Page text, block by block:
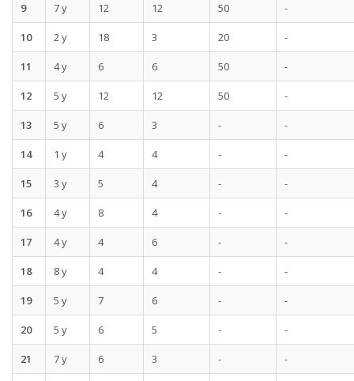
9 7 y 12 12 50 -
10 2 y 18 3 20 -
11 4 y 6 6 50 -
12 5 y 12 12 50 -
13 5 y 6 3 - -
14 1 y 4 4 - -
15 3 y 5 4 - -
16 4 y 8 4 - -
17 4 y 4 6 - -
18 8 y 4 4 - -
19 5 y 7 6 - -
20 5 y 6 5 - -
21 7 y 6 3 - -